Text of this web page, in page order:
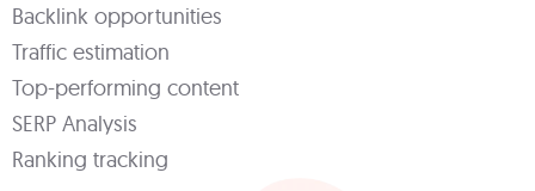
Backlink opportunities
Traffic estimation
Top-performing content
SERP Analysis
Ranking tracking